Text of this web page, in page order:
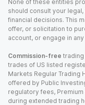
None of these entities
should consult your
financial decisions. This
offer, or solicitation to
account, or engage in
Commission-free
trades of US listed
Markets Regular
offered by Public
regulatory fees,
during extended trading